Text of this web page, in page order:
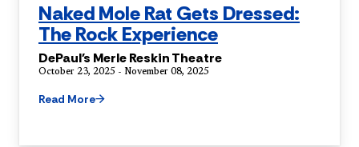
Naked Mole Rat Gets Dressed:
The Rock Experience
DePaul's Merle Reskin Theatre
October 23, 2025 - November 08, 2025
Read More